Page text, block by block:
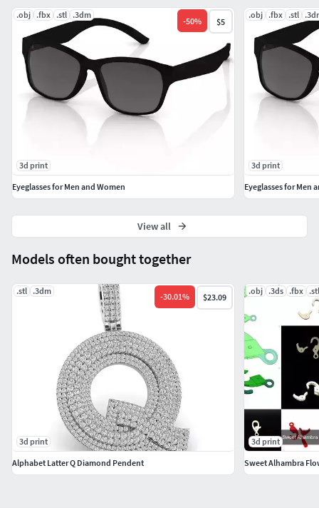
Models often bought together
.stl .3dm
-30.01% $23.09
3d print
Alphabet Latter Q Diamond Pendent
.obj .3ds .fbx .stl
3d print
Sweet Alhambra
.obj .fbx .stl .3dm
-50% $5
3d print
Eyeglasses for Men and Women
.obj .fbx .stl
3d print
Eyeglasses for Men
View all